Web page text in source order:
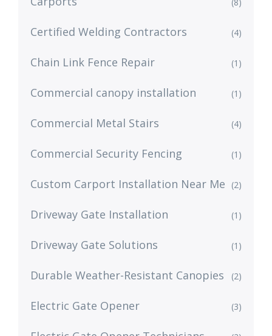
(8)
Certified Welding Contractors (4)
Chain Link Fence Repair (1)
Commercial canopy installation (1)
Commercial Metal Stairs (4)
Commercial Security Fencing (1)
Custom Carport Installation Near Me (2)
Driveway Gate Installation (1)
Driveway Gate Solutions (1)
Durable Weather-Resistant Canopies (2)
Electric Gate Opener (3)